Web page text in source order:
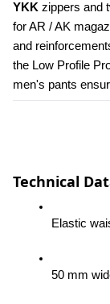
YKK zippers and
for AR / AK
and
the Low Profile
men's pants
Technical
Elastic
50 mm